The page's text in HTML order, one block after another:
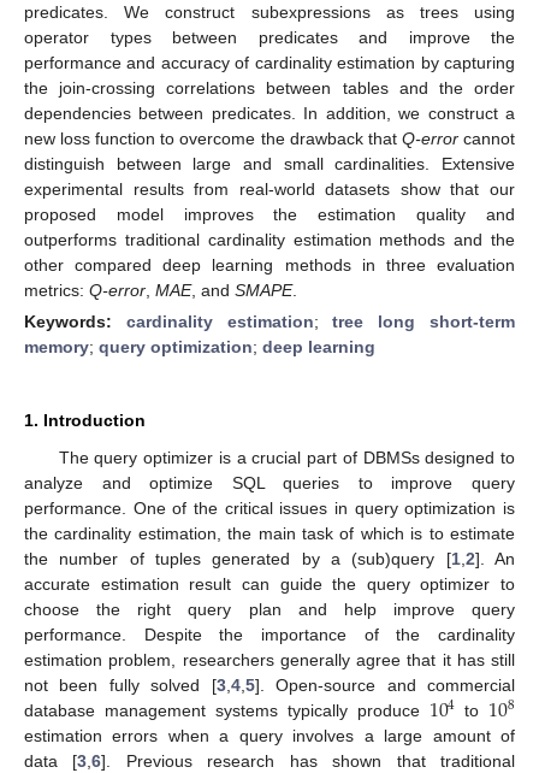
predicates. We construct subexpressions as trees using
operator types between predicates and improve the
performance and accuracy of cardinality estimation by capturing
the join-crossing correlations between tables and the order
dependencies between predicates. In addition, we construct a
new loss function to overcome the drawback that Q-errorcannot
distinguish between large and small cardinalities. Extensive
experimental results from real-world datasets show that our
proposed model improves the estimation quality and
outperforms traditional cardinality estimation methods and the
other compared deep learning methods in three evaluation
metrics: Q-error MAE, and SMAPE.
Keywords: cardinality estimation;tree long short-term
memory; query optimization; deep learning
1. Introduction
The query optimizer is a crucial part of DBMSs designed to
analyze and optimize SQL queries to improve query
performance. One of the critical issues in query optimization is
the cardinality estimation, the main task of which is to estimate
the number of tuples generated by a (sub)query [1, 2]. An
accurate estimation result can guide the query optimizer to
choose the right query plan and help improve query
performance. Despite the importance of the cardinality
estimation problem, researchers generally agree that it has still
not been fully solved [3, 4, 5]. Open-source and commercial
database management systems typically produce 104 to 108
estimation errors when a query involves a large amount of
data [3,6]. Previous research has shown that traditional